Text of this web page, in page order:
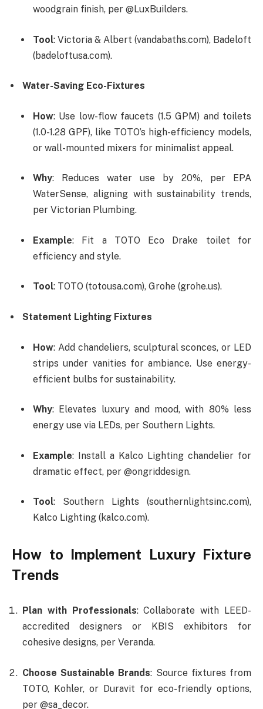
woodgrain finish, per @LuxBuilders.
Tool: Victoria & Albert (vandabaths.com), Badeloft
(badeloftusa.com).
Water-Saving Eco-Fixtures
How: Use low-flow faucets (1.5 GPM) and toilets
(1.0-1.28 GPF), like TOTO’s high-efficiency models,
or wall-mounted mixers for minimalist appeal.
Why: Reduces water use by 20%, per EPA
WaterSense, aligning with sustainability trends,
per Victorian Plumbing.
Example: Fit a TOTO Eco Drake toilet for
efficiency and style.
Tool: TOTO (totousa.com), Grohe (grohe.us).
Statement Lighting Fixtures
How: Add chandeliers, sculptural sconces, or LED
strips under vanities for ambiance. Use energy-
efficient bulbs for sustainability.
Why: Elevates luxury and mood, with 80% less
energy use via LEDs, per Southern Lights.
Example: Install a Kalco Lighting chandelier for
dramatic effect, per @ongriddesign.
Tool: Southern Lights (southernlightsinc.com),
Kalco Lighting (kalco.com).
How to Implement Luxury Fixture
Trends
Plan with Professionals: Collaborate with LEED-
accredited designers or KBIS exhibitors for
cohesive designs, per Veranda.
Choose Sustainable Brands: Source fixtures from
TOTO, Kohler, or Duravit for eco-friendly options,
per @sa_decor.